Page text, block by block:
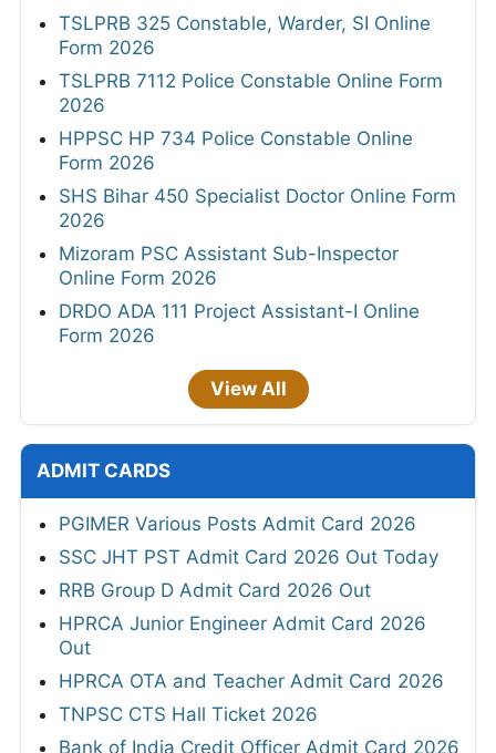
TSLPRB 325 Constable, Warder, SI Online
Form 2026
TSLPRB 7112 Police Constable Online Form
2026
HPPSC HP 734 Police Constable Online
Form 2026
SHS Bihar 450 Specialist Doctor Online Form
2026
Mizoram PSC Assistant Sub-Inspector
Online Form 2026
DRDO ADA 111 Project Assistant-I Online
Form 2026
View All
ADMIT CARDS
PGIMER Various Posts Admit Card 2026
SSC JHT PST Admit Card 2026 Out Today
RRB Group D Admit Card 2026 Out
HPRCA Junior Engineer Admit Card 2026
Out
HPRCA OTA and Teacher Admit Card 2026
TNPSC CTS Hall Ticket 2026
Bank of India Credit Officer Admit Card 2026